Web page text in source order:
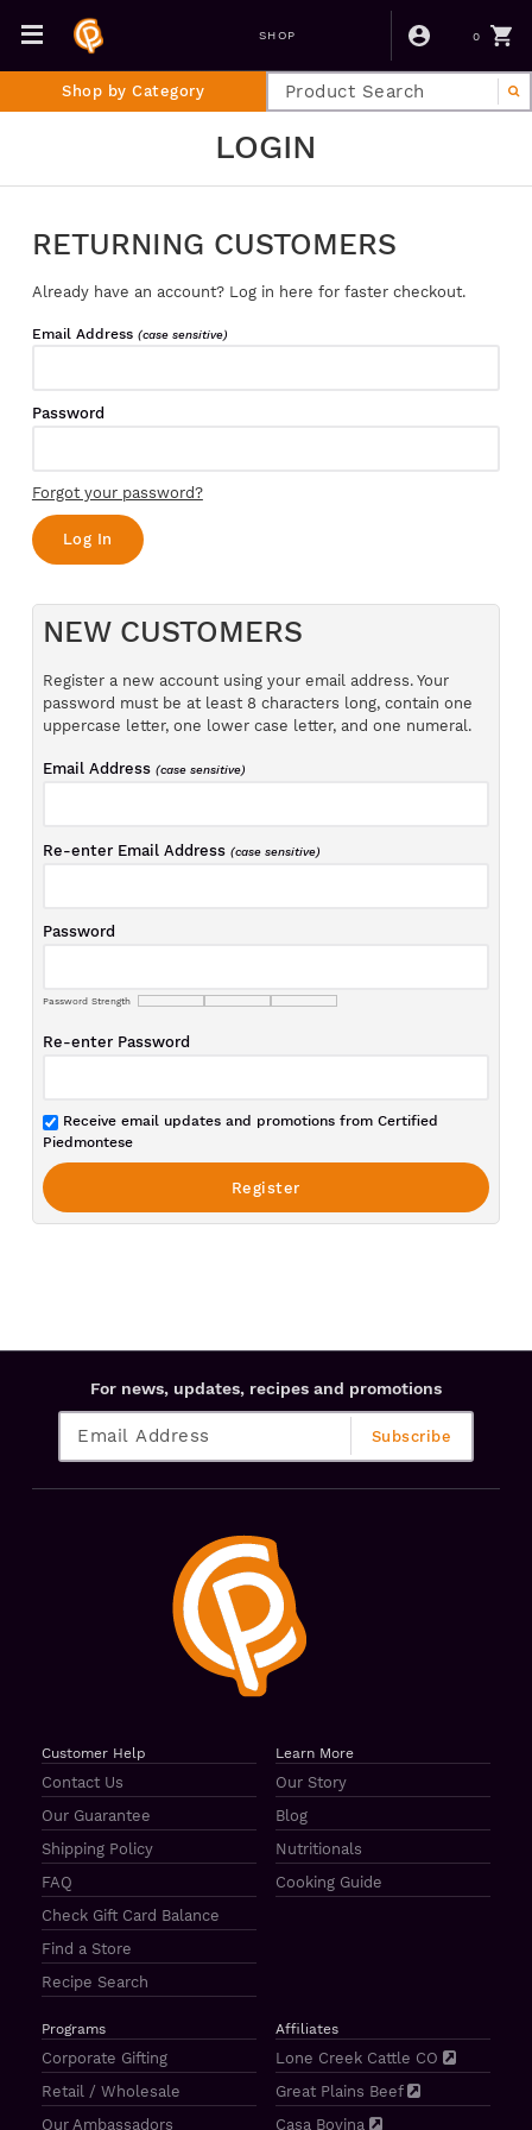
SHOP 0
Shop by Category
LOGIN
RETURNING CUSTOMERS
Already have an account? Log in here for faster checkout.
Email Address (case sensitive)
Password
Forgot your password?
NEW CUSTOMERS
Register a new account using your email address. Your
password must be at least 8 characters long, contain one
uppercase letter, one lower case letter, and one numeral.
Email Address(case sensitive)
Re-enter Email Address(case sensitive)
Password
Password Strength
Re-enter Password
Receive email updates and promotions from Certified
Piedmontese
For news, updates, recipes and promotions
Customer Help
Contact Us
Our Guarantee
Shipping Policy
FAQ
Check Gift Card Balance
Find a Store
Recipe Search
Learn More
Our Story
Blog
Nutritionals
Cooking Guide
Programs
Corporate Gifting
Retail / Wholesale
Our Ambassadors
Affiliates
Lone Creek Cattle CO
Great Plains Beef
Casa Bovina